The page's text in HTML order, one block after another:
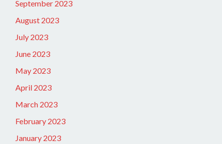
September 2023
August 2023
July 2023
June 2023
May 2023
April 2023
March 2023
February 2023
January 2023